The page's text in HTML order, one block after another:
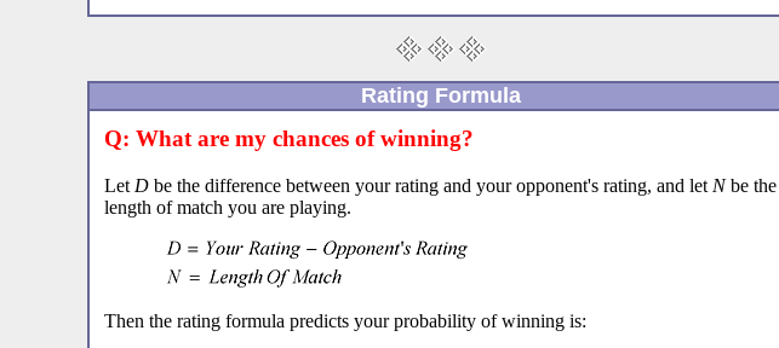
Rating Formula
Q: What are my chances of winning?
Let D be the difference between your rating and your opponent's rating, and let Nbe the
length of match you are playing.
Then the rating formula predicts your probability of winning is: